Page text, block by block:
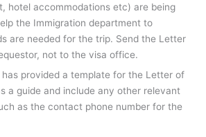
hotel accommodations etc) are being
the Immigration department to
are needed for the trip. Send the Letter
not to the visa office.
has provided a template for the Letter of
a guide and include any other relevant
as the contact phone number for the